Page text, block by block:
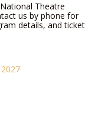
Theatre
us by phone for
details, and ticket